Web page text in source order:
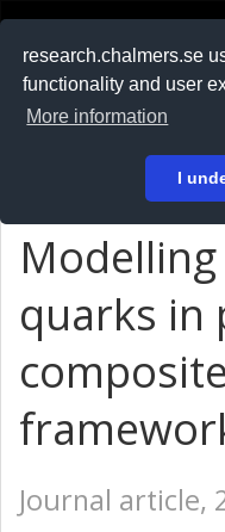
research.chalmers.se
functionality and user
More information
I
På svenska
quarks in
Journal article,